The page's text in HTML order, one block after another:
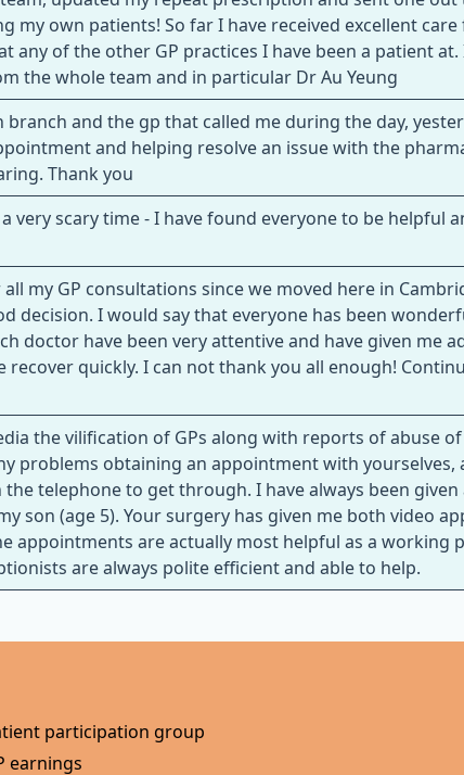
my own patients! So far I have received excellent
any of the other GP practices I have been a patient at.
the whole team and in particular Dr Au Yeung
and the gp that called me during the day,
and helping resolve an issue with the
Thank you
very scary time - I have found everyone to be helpful
my GP consultations since we moved here in
decision. I would say that everyone has been
doctor have been very attentive and have given me
quickly. I can not thank you all enough!
the vilification of GPs along with reports of abuse
problems obtaining an appointment with yourselves,
telephone to get through. I have always been given
son (age 5). Your surgery has given me both video
appointments are actually most helpful as a working
are always polite efficient and able to help.
participation group
earnings